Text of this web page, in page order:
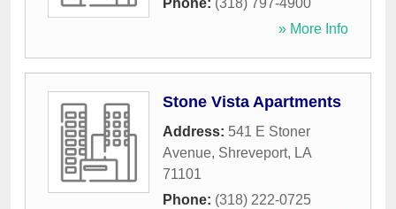
Phone: (318) 797-4900
» More Info
Stone Vista Apartments
Address: 541 E Stoner
Avenue, Shreveport, LA
71101
Phone: (318) 222-0725